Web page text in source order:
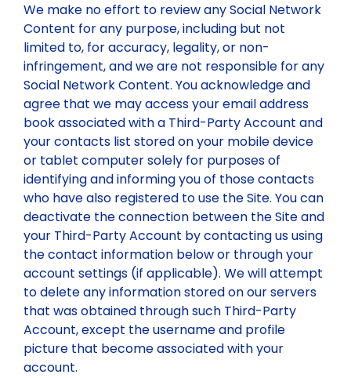
We make no effort to review any Social Network
Content for any purpose, including but not
limited to, for accuracy, legality, or non-
infringement, and we are not responsible for any
Social Network Content. You acknowledge and
agree that we may access your email address
book associated with a Third-Party Account and
your contacts list stored on your mobile device
or tablet computer solely for purposes of
identifying and informing you of those contacts
who have also registered to use the Site. You can
deactivate the connection between the Site and
your Third-Party Account by contacting us using
the contact information below or through your
account settings (if applicable). We will attempt
to delete any information stored on our servers
that was obtained through such Third-Party
Account, except the username and profile
picture that become associated with your
account.